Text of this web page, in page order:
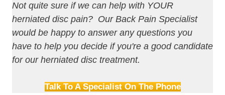
Not quite sure if we can help with YOUR
herniated disc pain? Our Back Pain Specialist
would be happy to answer any questions you
have to help you decide if you're a good candidate
for our herniated disc treatment.
Talk To A Specialist On The Phone